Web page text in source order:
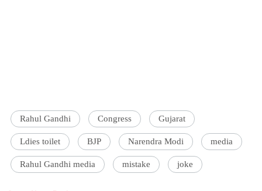
Rahul Gandhi Congress Gujarat
Ldies toilet BJP Narendra Modi media
Rahul Gandhi media mistake joke